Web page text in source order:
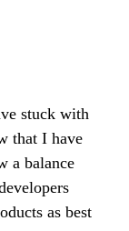
stuck with
that I have
a balance
as best